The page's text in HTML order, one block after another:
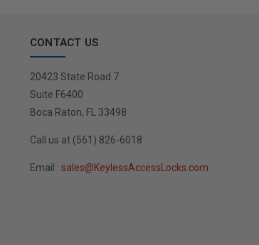
CONTACT US
20423 State Road 7
Suite F6400
Boca Raton, FL 33498
Call us at (561) 826-6018
Email : sales@KeylessAccessLocks.com